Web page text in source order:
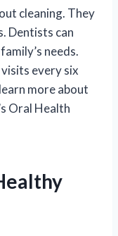
cleaning. They
Dentists can
needs.
every six
more about
Oral Health